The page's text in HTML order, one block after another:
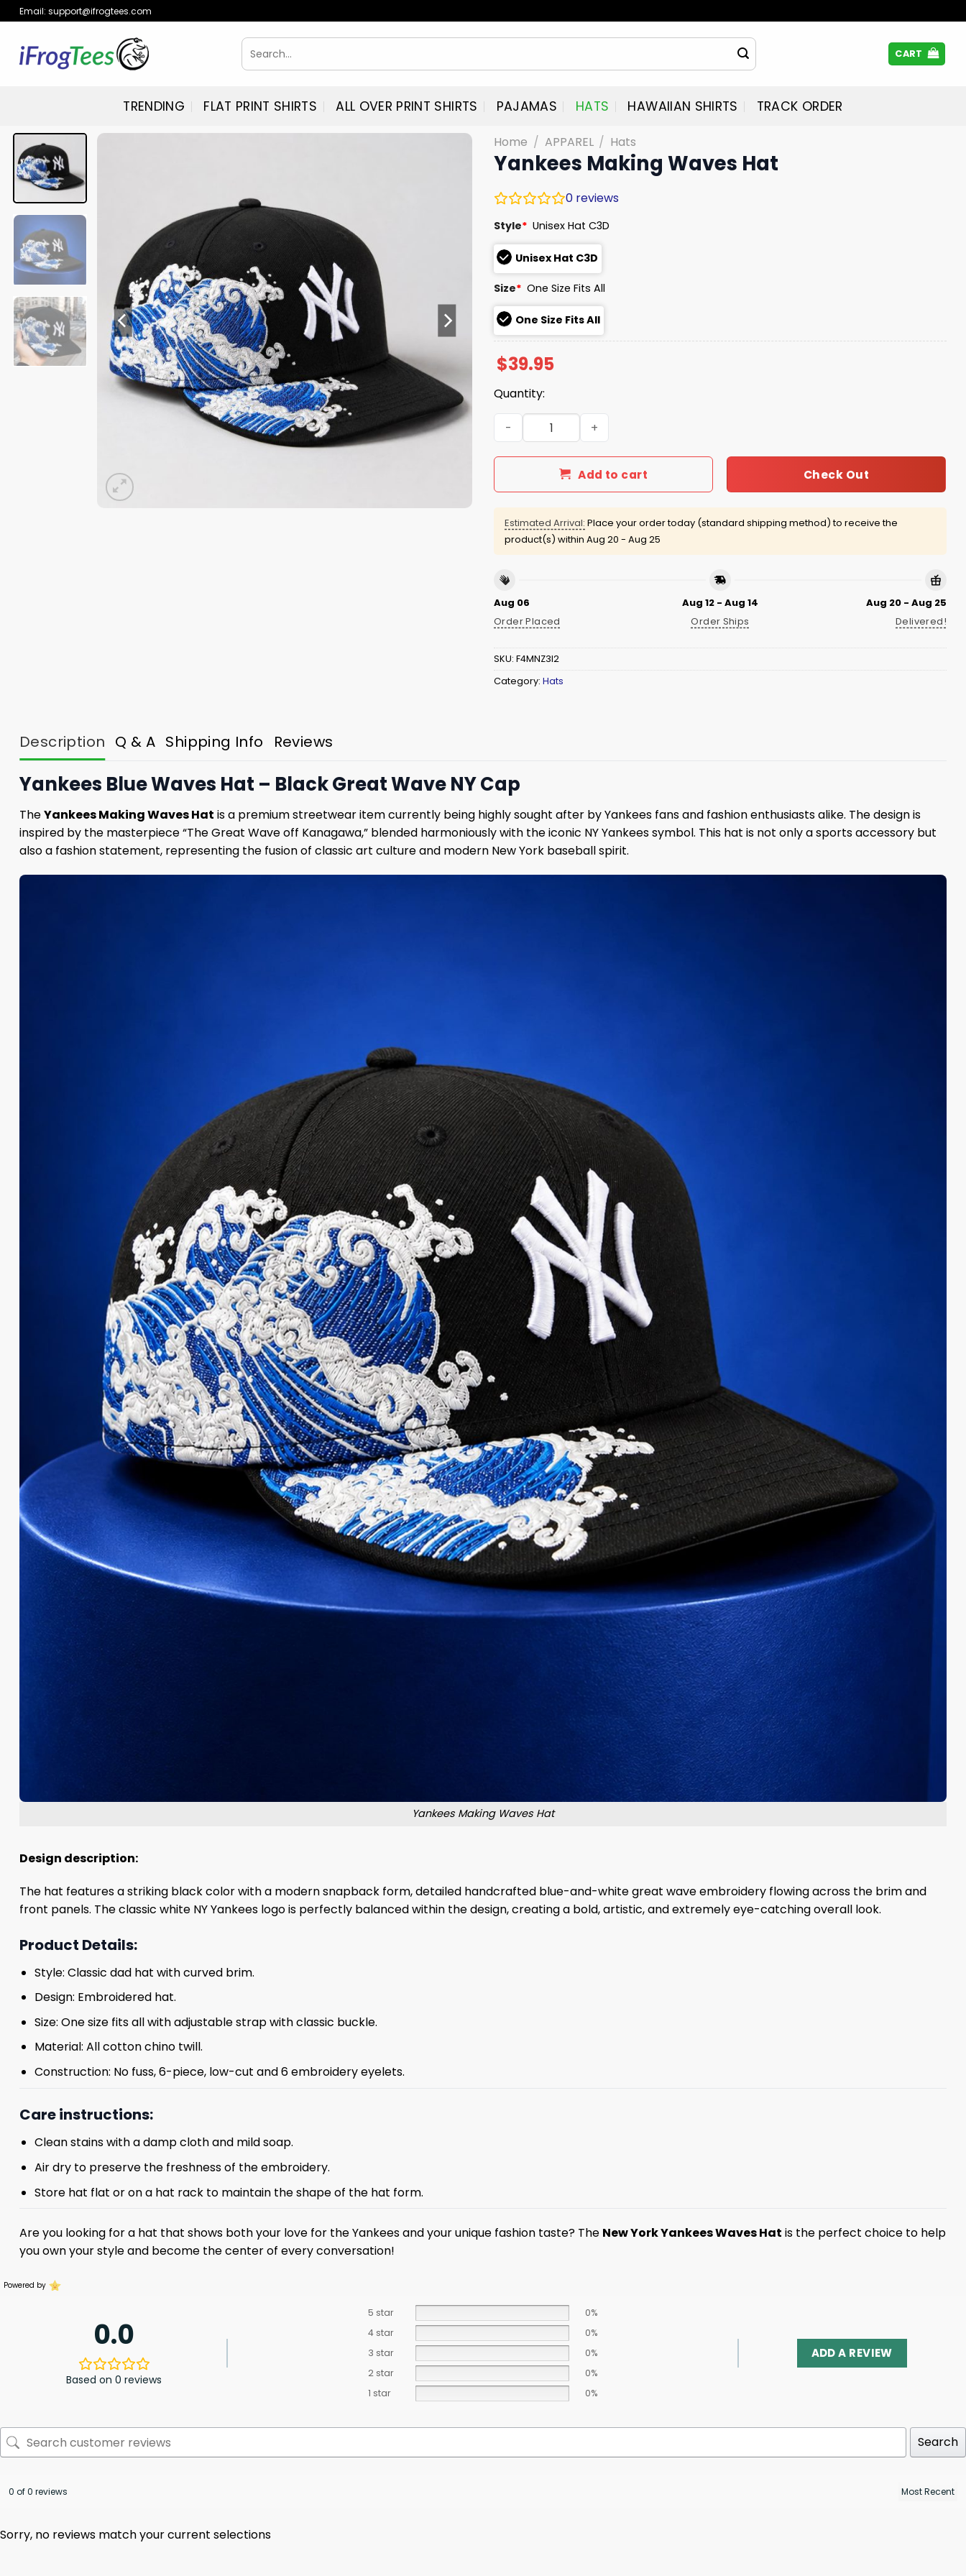
Skip
to
content
Email: support@ifrogtees.com
Search
for:
CART
TRENDING FLAT PRINT SHIRTS ALL OVER PRINT SHIRTS PAJAMAS HATS HAWAIIAN SHIRTS TRACK ORDER
Home / APPAREL / Hats
Yankees Making Waves Hat
0 reviews
Style* Unisex Hat C3D
Unisex Hat C3D
Size* One Size Fits All
One Size Fits All
$39.95
Quantity:
Yankees Making Waves Hat quantity
Add to cart Check Out
Estimated Arrival: Place your order today (standard shipping method) to receive the
product(s) within Aug 20 - Aug 25
Aug 06
Order Placed
Aug 12 - Aug 14
Order Ships
Aug 20 - Aug 25
Delivered!
SKU: F4MNZ3I2
Category: Hats
Description Q & A Shipping Info Reviews
Yankees Blue Waves Hat – Black Great Wave NY Cap
TheYankees Making Waves Hat is a premium streetwear item currently being highly sought after by Yankees fans and fashion enthusiasts alike. The design is
inspired by the masterpiece “The Great Wave off Kanagawa,” blended harmoniously with the iconic NY Yankees symbol. This hat is not only a sports accessory but
also a fashion statement, representing the fusion of classic art culture and modern New York baseball spirit.
Yankees Making Waves Hat
Design description:
The hat features a striking black color with a modern snapback form, detailed handcrafted blue-and-white great wave embroidery flowing across the brim and
front panels. The classic white NY Yankees logo is perfectly balanced within the design, creating a bold, artistic, and extremely eye-catching overall look.
Product Details:
Style: Classic dad hat with curved brim.
Design: Embroidered hat.
Size: One size fits all with adjustable strap with classic buckle.
Material: All cotton chino twill.
Construction: No fuss, 6-piece, low-cut and 6 embroidery eyelets.
Care instructions:
Clean stains with a damp cloth and mild soap.
Air dry to preserve the freshness of the embroidery.
Store hat flat or on a hat rack to maintain the shape of the hat form.
Are you looking for a hat that shows both your love for the Yankees and your unique fashion taste? The New York Yankees Waves Hat is the perfect choice to help
you own your style and become the center of every conversation!
Powered by
0.0
Based on 0 reviews
5 star
0%
4 star
0%
3 star
0%
2 star
0%
1 star
0%
ADD A REVIEW
Search
0 of 0 reviews
Sorry, no reviews match your current selections